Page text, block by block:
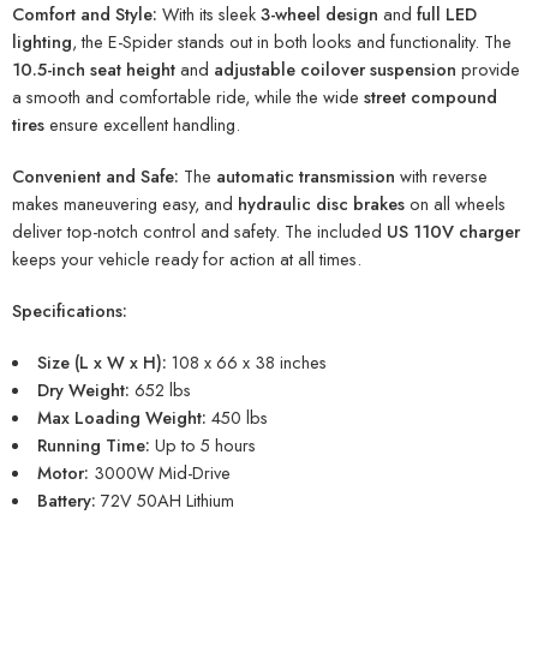
Comfort and Style: With its sleek3-wheel design and full LED
lighting, the E-Spider stands out in both looks and functionality. The
10.5-inch seat heightand adjustable coilover suspension provide
a smooth and comfortable ride, while the wide street compound
tiresensure excellent handling.
Convenient and Safe: The automatic transmission with reverse
makes maneuvering easy, and hydraulic disc brakeson all wheels
deliver top-notch control and safety. The included US 110V charger
keeps your vehicle ready for action at all times.
Specifications:
Size (L x W x H): 108 x 66 x 38 inches
Dry Weight: 652 lbs
Max Loading Weight: 450 lbs
Running Time: Up to 5 hours
Motor: 3000W Mid-Drive
Battery: 72V 50AH Lithium